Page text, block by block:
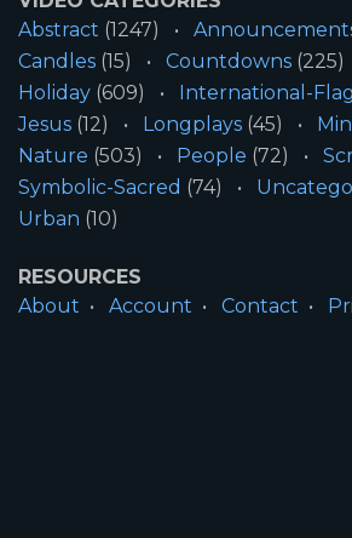
Abstract (1247)
Candles (15) Countdowns (225)
Holiday (609) International-
Jesus (12) Longplays (45)
Nature (503) People (72)
Symbolic-Sacred (74)
Urban (10)
RESOURCES
About
Account Contact